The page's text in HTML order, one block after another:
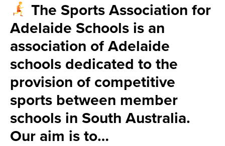
The Sports Association for
Adelaide Schools is an
association of Adelaide
schools dedicated to the
provision of competitive
sports between member
schools in South Australia.
Our aim is to…